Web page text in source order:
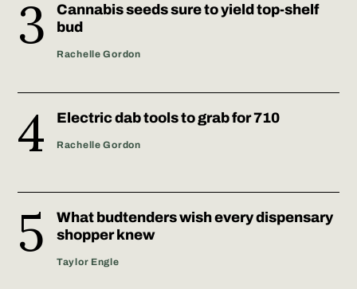
Cannabis seeds sure to yield top-shelf
bud
Rachelle Gordon
Electric dab tools to grab for 710
Rachelle Gordon
What budtenders wish every dispensary
shopper knew
Taylor Engle